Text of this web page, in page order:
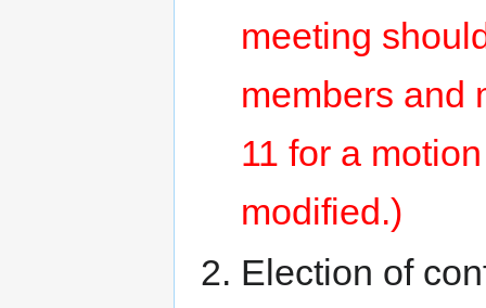
meeting
members and
11 for a
modified.)
Election of